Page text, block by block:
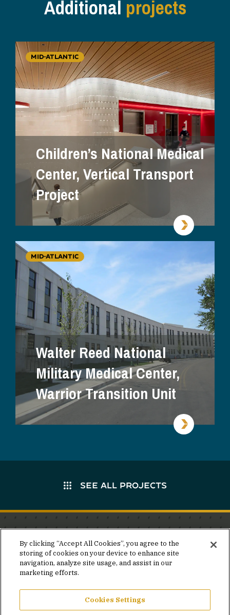
Additionalprojects
MID-ATLANTIC
Children’s National Medical
Center, Vertical Transport
Project
MID-ATLANTIC
Walter Reed National
Military Medical Center,
Warrior Transition Unit
SEE ALL PROJECTS
Stay in the know.
Join our mailing list for invites and announcements
delivered to your inbox.
JOIN OUR MAILING LIST
By clicking “Accept All Cookies”, you agree to the
storing of cookies on your device to enhance site
navigation, analyze site usage, and assist in our
marketing efforts.
Cookies Settings